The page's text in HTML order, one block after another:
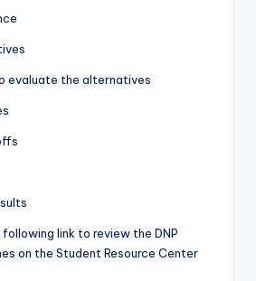
evaluate the alternatives
link to review the DNP
on the Student Resource Center